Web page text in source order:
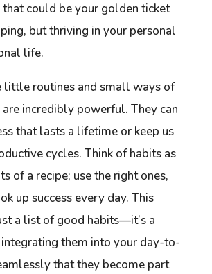
could be your golden ticket
but thriving in your personal
life.
little routines and small ways of
incredibly powerful. They can
that lasts a lifetime or keep us
cycles. Think of habits as
of a recipe; use the right ones,
up success every day. This
a list of good habits—it’s a
them into your day-to-
that they become part